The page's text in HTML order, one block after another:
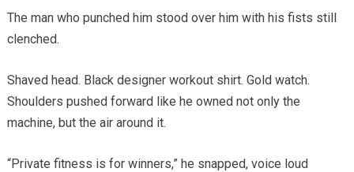
The man who punched him stood over him with his fists still
clenched.
Shaved head. Black designer workout shirt. Gold watch.
Shoulders pushed forward like he owned not only the
machine, but the air around it.
“Private fitness is for winners,” he snapped, voice loud